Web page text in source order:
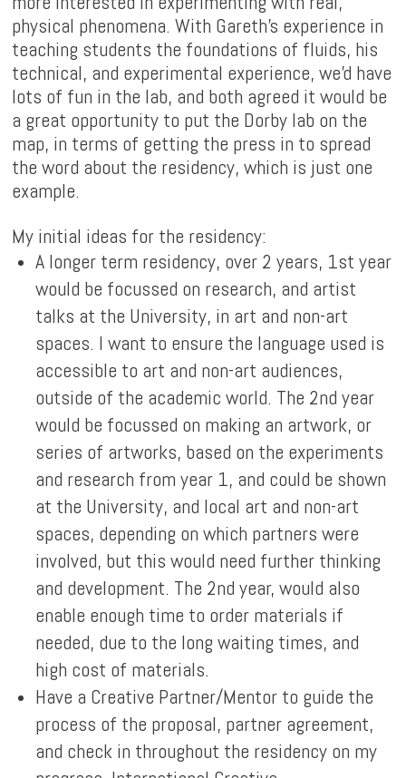
physical phenomena. With Gareth's experience in
teaching students the foundations of fluids, his
technical, and experimental experience, we'd have
lots of fun in the lab, and both agreed it would be
a great opportunity to put the Dorby lab on the
map, in terms of getting the press in to spread
the word about the residency, which is just one
example.
My initial ideas for the residency:
A longer term residency, over 2 years, 1st year
would be focussed on research, and artist
talks at the University, in art and non-art
spaces. I want to ensure the language used is
accessible to art and non-art audiences,
outside of the academic world. The 2nd year
would be focussed on making an artwork, or
series of artworks, based on the experiments
and research from year 1, and could be shown
at the University, and local art and non-art
spaces, depending on which partners were
involved, but this would need further thinking
and development. The 2nd year, would also
enable enough time to order materials if
needed, due to the long waiting times, and
high cost of materials.
Have a Creative Partner/Mentor to guide the
process of the proposal, partner agreement,
and check in throughout the residency on my